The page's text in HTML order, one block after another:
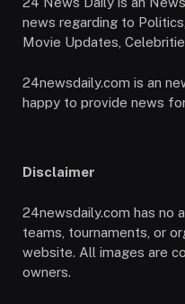
news regarding to
Movie Updates,
24newsdaily.com is an
happy to provide news
Disclaimer
24newsdaily.com has no
teams, tournaments, or
website. All images are
owners.